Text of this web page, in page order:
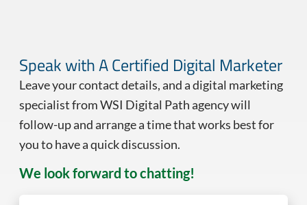
Speak with A Certified Digital Marketer
Leave your contact details, and a digital marketing
specialist from WSI Digital Path agency will
follow-up and arrange a time that works best for
you to have a quick discussion.
We look forward to chatting!